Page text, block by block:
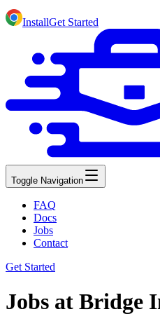
InstallGet Started
Toggle Navigation
FAQ
Docs
Jobs
Contact
Get Started
Jobs at Bridge